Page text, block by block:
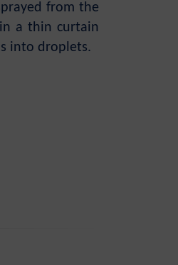
from the
a thin curtain
into droplets.